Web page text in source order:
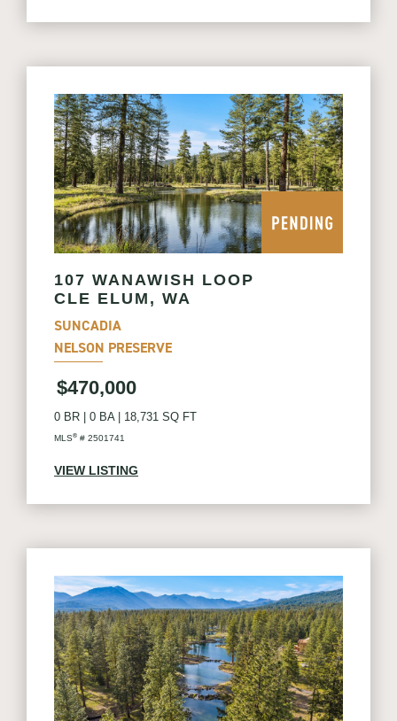
107 WANAWISH LOOP
CLE ELUM, WA
SUNCADIA
NELSON PRESERVE
$470,000
0 BR 0 BA| 18,731 SQ FT
MLS® # 2501741
VIEW LISTING